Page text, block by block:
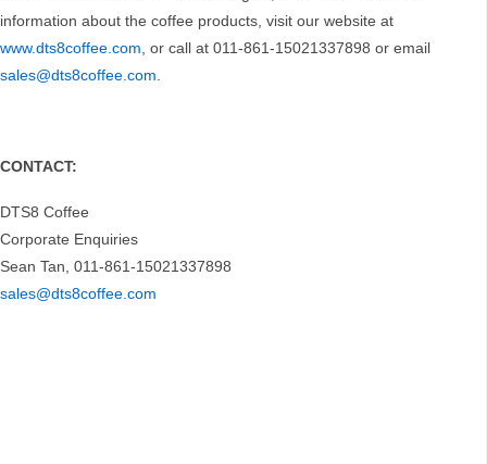
information about the coffee products, visit our website at
www.dts8coffee.com, or call at 011-861-15021337898 or email
sales@dts8coffee.com.
CONTACT:
DTS8 Coffee
Corporate Enquiries
Sean Tan, 011-861-15021337898
sales@dts8coffee.com